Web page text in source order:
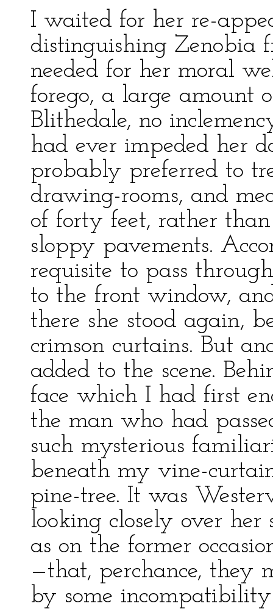
I waited for her re-
distinguishing Zenobia
needed for her moral
forego, a large amount
Blithedale, no
had ever impeded her
probably preferred to
drawing-rooms, and
of forty feet, rather
sloppy pavements.
requisite to pass
to the front window,
there she stood again,
crimson curtains. But
added to the scene.
face which I had first
the man who had
such mysterious
beneath my vine-
pine-tree. It was
looking closely over her
as on the former
—that, perchance, they
by some